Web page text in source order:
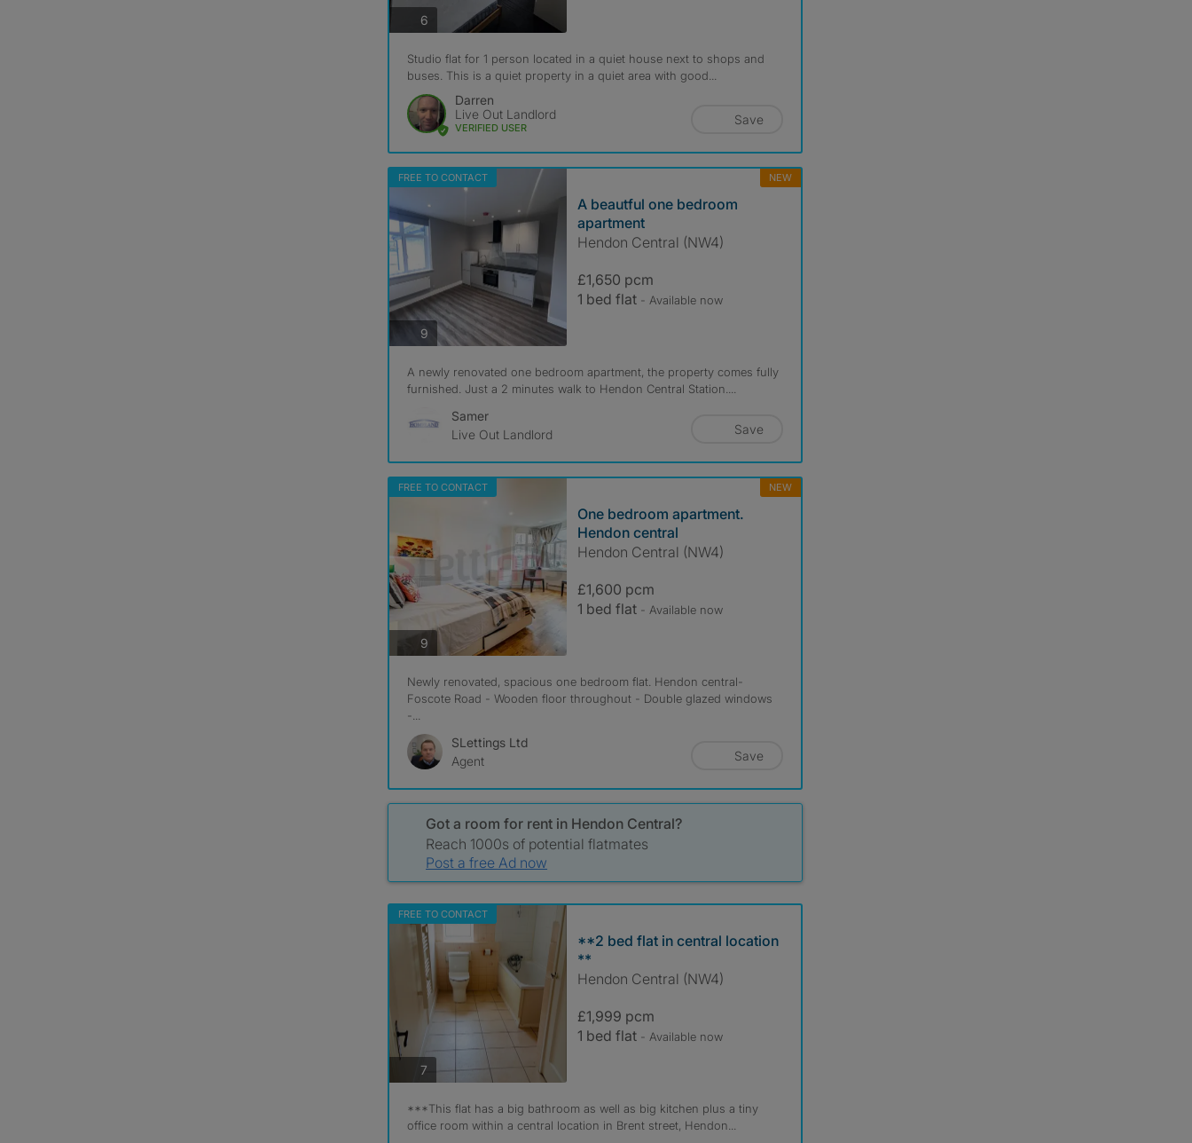
6photos
Studio flat for 1 person located in a quiet house next to shops and
buses. This is a quiet property in a quiet area with good...
Darren
Live Out Landlord
VERIFIED USER
Save
FREE TO CONTACT NEW
9photos
A beautful one bedroom
apartment
Hendon Central (NW4)
£1,650 pcm
1 bed flat - Available now
A newly renovated one bedroom apartment, the property comes fully
furnished. Just a 2 minutes walk to Hendon Central Station....
Samer
Live Out Landlord
Save
FREE TO CONTACT NEW
9photos
One bedroom apartment.
Hendon central
Hendon Central (NW4)
£1,600 pcm
1 bed flat - Available now
Newly renovated, spacious one bedroom flat. Hendon central-
Foscote Road - Wooden floor throughout - Double glazed windows
-...
SLettings Ltd
Agent
Save
Got a room for rent in Hendon Central?
Reach 1000s of potential flatmates
Post a free Ad now
FREE TO CONTACT
7photos
**2 bed flat in central location
**
Hendon Central (NW4)
£1,999 pcm
1 bed flat - Available now
***This flat has a big bathroom as well as big kitchen plus a tiny
office room within a central location in Brent street, Hendon...